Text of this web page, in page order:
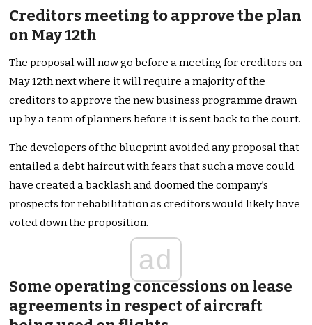
Creditors meeting to approve the plan
on May 12th
The proposal will now go before a meeting for creditors on
May 12th next where it will require a majority of the
creditors to approve the new business programme drawn
up by a team of planners before it is sent back to the court.
The developers of the blueprint avoided any proposal that
entailed a debt haircut with fears that such a move could
have created a backlash and doomed the company’s
prospects for rehabilitation as creditors would likely have
voted down the proposition.
ad
Some operating concessions on lease
agreements in respect of aircraft